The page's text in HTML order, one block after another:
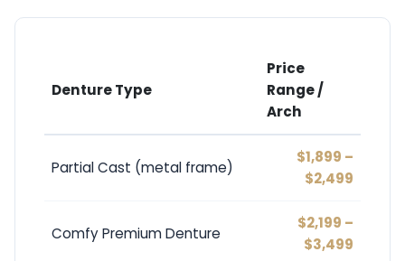
Denture Type
Price
Range /
Arch
Partial Cast (metal frame)
$1,899 –
$2,499
Comfy Premium Denture
$2,199 –
$3,499